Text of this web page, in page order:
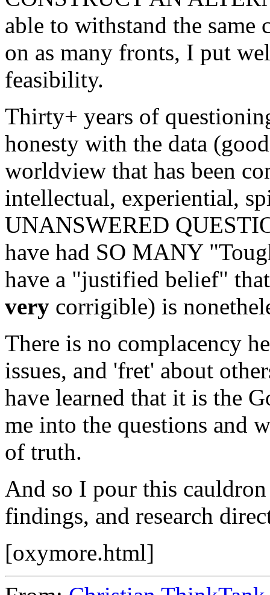
able to withstand the
on as many fronts, I put
feasibility.
Thirty+ years of
honesty with the data
worldview that has been
intellectual, experiential,
UNANSWERED
have had SO MANY
have a "justified belief"
very corrigible) is
There is no complacency
issues, and 'fret' about
have learned that it is the
me into the questions and
of truth.
And so I pour this
findings, and research
[oxymore.html]